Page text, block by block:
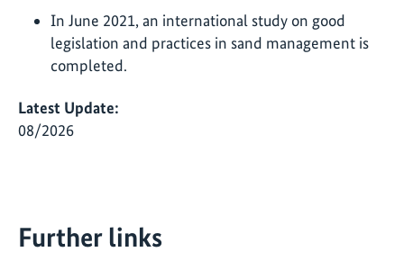
In June 2021, an international study on good
legislation and practices in sand management is
completed.
Latest Update:
08/2026
Further links